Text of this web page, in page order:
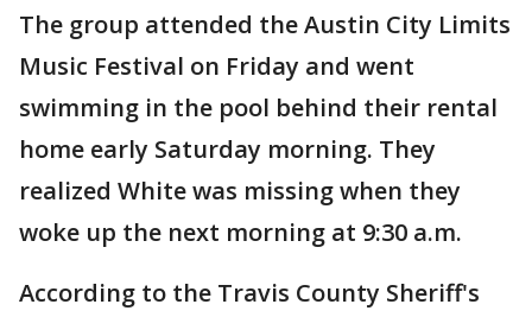
The group attended the Austin City Limits
Music Festival on Friday and went
swimming in the pool behind their rental
home early Saturday morning. They
realized White was missing when they
woke up the next morning at 9:30 a.m.
According to the Travis County Sheriff's